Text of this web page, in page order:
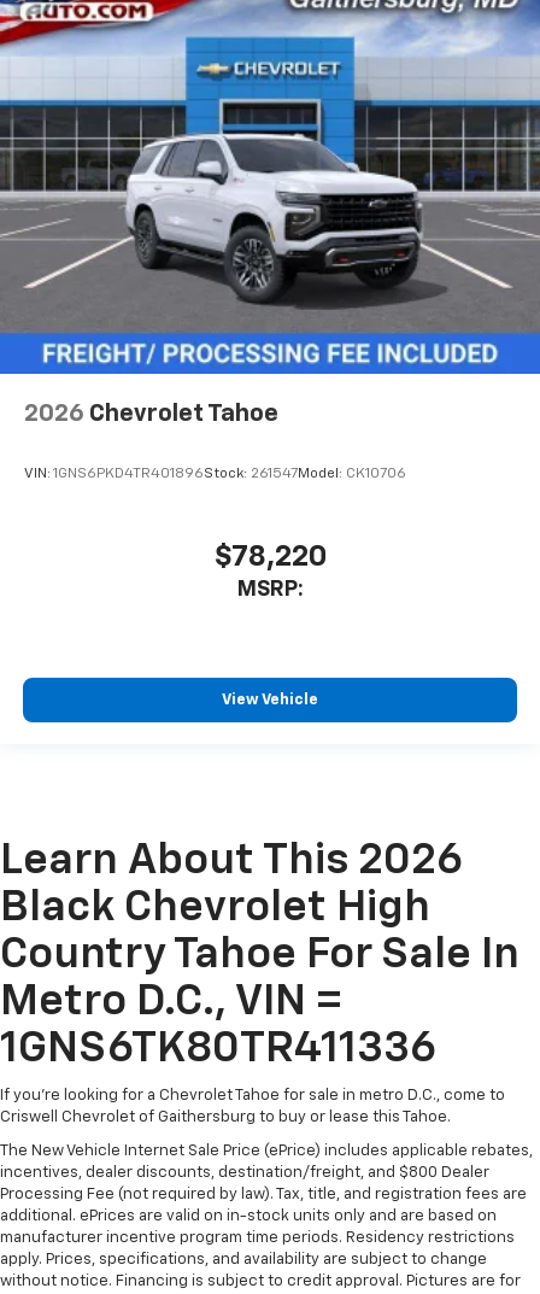
2026 Chevrolet Tahoe
VIN: 1GNS6PKD4TR401896Stock: 261547Model: CK10706
$78,220
MSRP:
View Vehicle
Learn About This 2026
Black Chevrolet High
Country Tahoe For Sale In
Metro D.C., VIN =
1GNS6TK80TR411336
If you're looking for a Chevrolet Tahoe for sale in metro D.C., come to
Criswell Chevrolet of Gaithersburg to buy or lease this Tahoe.
The New Vehicle Internet Sale Price (ePrice) includes applicable rebates,
incentives, dealer discounts, destination/freight, and $800 Dealer
Processing Fee (not required by law). Tax, title, and registration fees are
additional. ePrices are valid on in-stock units only and are based on
manufacturer incentive program time periods. Residency restrictions
apply. Prices, specifications, and availability are subject to change
without notice. Financing is subject to credit approval. Pictures are for